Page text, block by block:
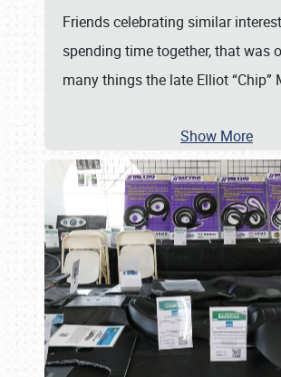
Friends celebrating similar
spending time together, that was
many things the late Elliot “Chip”
Show More